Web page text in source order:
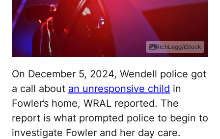
RichLegg/iStock
On December 5, 2024, Wendell police got
a call about an unresponsive child in
Fowler’s home, WRAL reported. The
report is what prompted police to begin to
investigate Fowler and her day care.